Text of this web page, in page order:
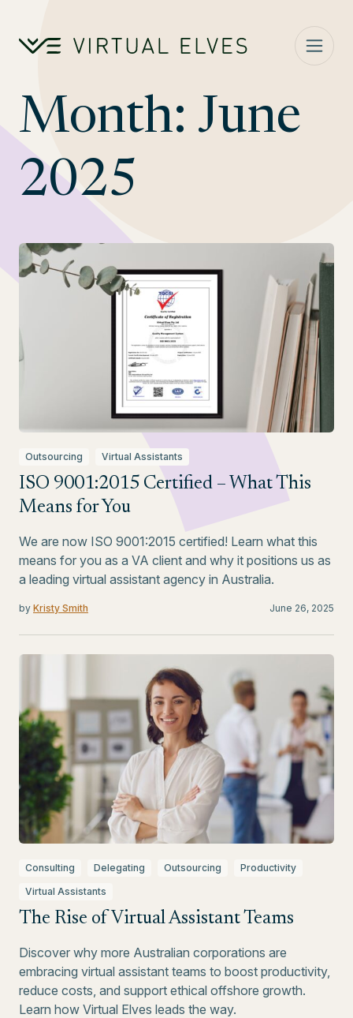
Month: June
2025
Outsourcing Virtual Assistants
ISO 9001:2015 Certified – What This
Means for You
We are now ISO 9001:2015 certified! Learn what this
means for you as a VA client and why it positions us as
a leading virtual assistant agency in Australia.
by Kristy Smith June 26, 2025
Consulting Delegating Outsourcing
Productivity
Virtual Assistants
The Rise of Virtual Assistant Teams
Discover why more Australian corporations are
embracing virtual assistant teams to boost productivity,
reduce costs, and support ethical offshore growth.
Learn how Virtual Elves leads the way.